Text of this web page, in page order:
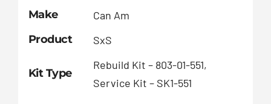
Make
Can Am
Product
SxS
Kit Type
Rebuild Kit – 803-01-551,
Service Kit – SK1-551